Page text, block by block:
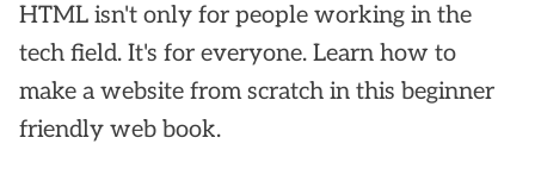
HTML isn't only for people working in the
tech field. It's for everyone. Learn how to
make a website from scratch in this beginner
friendly web book.